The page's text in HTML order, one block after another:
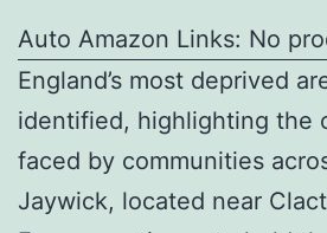
Auto Amazon Links: No
England’s most deprived
identified, highlighting the
faced by communities
Jaywick, located near